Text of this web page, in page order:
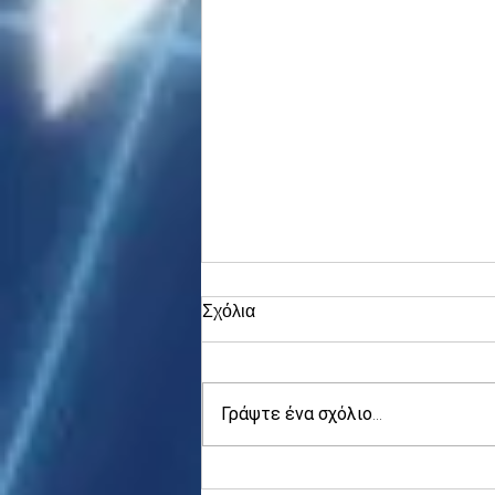
Σχόλια
Γράψτε ένα σχόλιο...